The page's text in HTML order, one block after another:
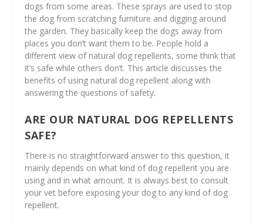
dogs from some areas. These sprays are used to stop
the dog from scratching furniture and digging around
the garden. They basically keep the dogs away from
places you don’t want them to be. People hold a
different view of natural dog repellents, some think that
it’s safe while others don’t. This article discusses the
benefits of using natural dog repellent along with
answering the questions of safety.
ARE OUR NATURAL DOG REPELLENTS
SAFE?
There is no straightforward answer to this question, it
mainly depends on what kind of dog repellent you are
using and in what amount. It is always best to consult
your vet before exposing your dog to any kind of dog
repellent.